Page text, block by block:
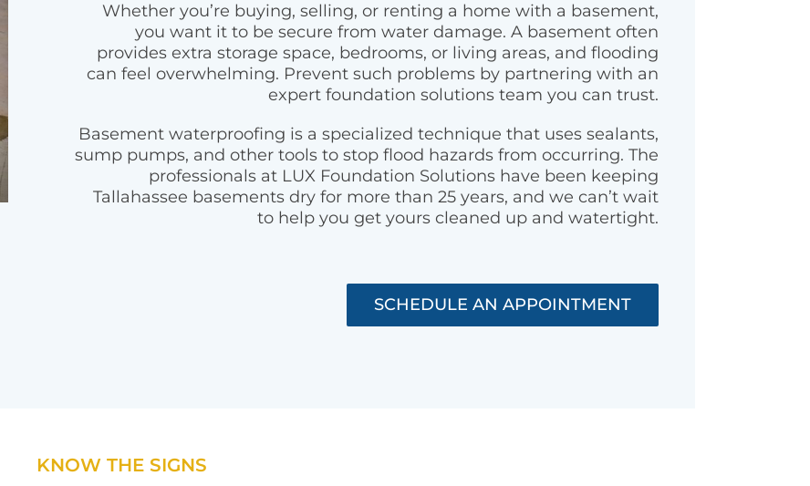
Whether you’re buying, selling, or renting a home with a basement,
you want it to be secure from water damage. A basement often
provides extra storage space, bedrooms, or living areas, and flooding
can feel overwhelming. Prevent such problems by partnering with an
expert foundation solutions team you can trust.
Basement waterproofing is a specialized technique that uses sealants,
sump pumps, and other tools to stop flood hazards from occurring. The
professionals at LUX Foundation Solutions have been keeping
Tallahassee basements dry for more than 25 years, and we can’t wait
to help you get yours cleaned up and watertight.
SCHEDULE AN APPOINTMENT
KNOW THE SIGNS